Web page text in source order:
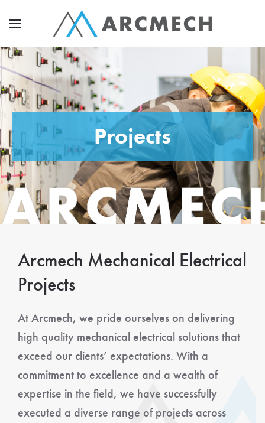
Projects
Arcmech Mechanical Electrical
Projects
At Arcmech, we pride ourselves on delivering
high quality mechanical electrical solutions that
exceed our clients’ expectations. With a
commitment to excellence and a wealth of
expertise in the field, we have successfully
executed a diverse range of projects across